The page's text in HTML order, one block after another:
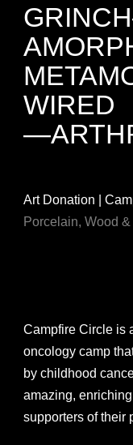
WIRED
Art Donation |
Porcelain, Wood &
Campfire Circle is
oncology camp
by childhood
amazing,
supporters of their